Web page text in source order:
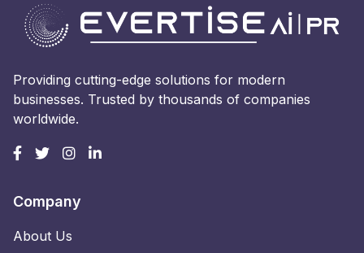
Providing cutting-edge solutions for modern
businesses. Trusted by thousands of companies
worldwide.
Company
About Us